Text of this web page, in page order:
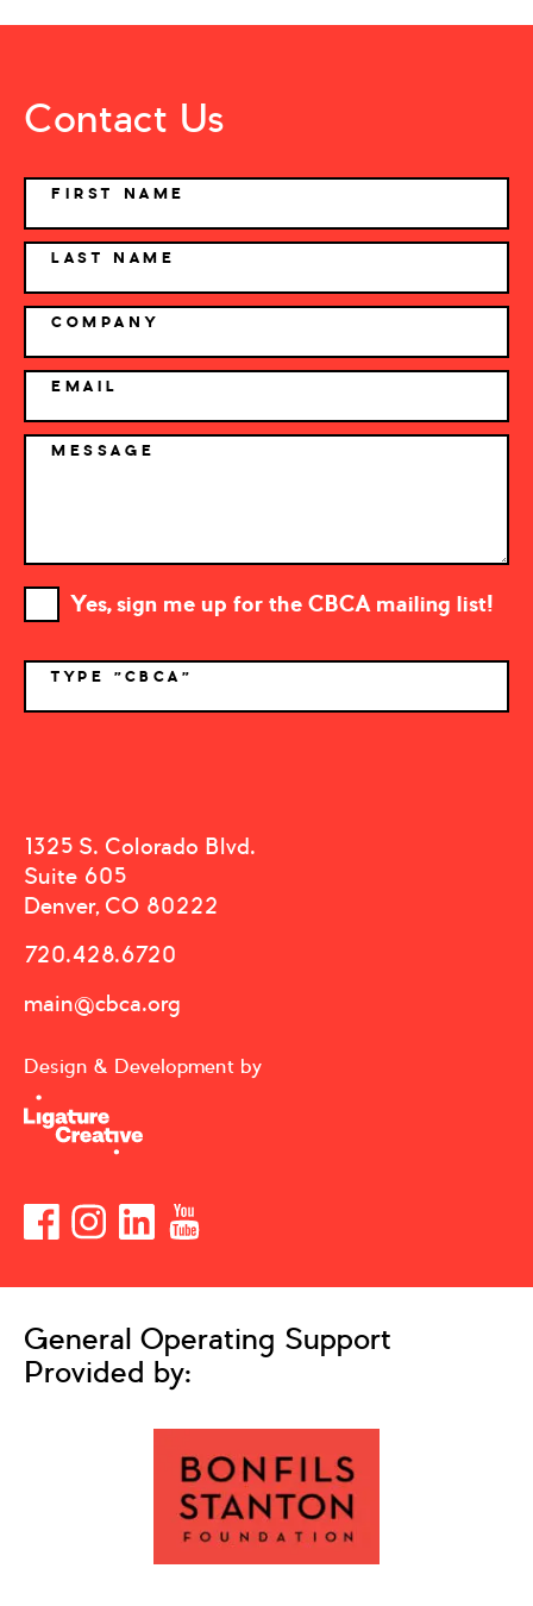
Contact Us
NAME
FIRST NAME
LAST NAME
COMPANY
EMAIL
MESSAGE
Yes, sign me up for the CBCA mailing list!
TYPE "CBCA"
1325 S. Colorado Blvd.
Suite 605
Denver, CO 80222
720.428.6720
main@cbca.org
Design & Development by
General Operating Support
Provided by: